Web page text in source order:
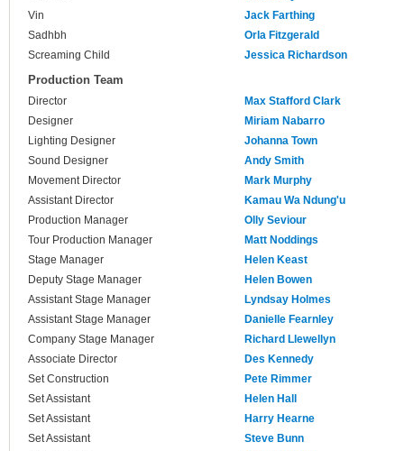
Vin
Jack Farthing
Sadhbh
Orla Fitzgerald
Screaming Child
Jessica Richardson
Production Team
Director
Max Stafford Clark
Designer
Miriam Nabarro
Lighting Designer
Johanna Town
Sound Designer
Andy Smith
Movement Director
Mark Murphy
Assistant Director
Kamau Wa Ndung'u
Production Manager
Olly Seviour
Tour Production Manager
Matt Noddings
Stage Manager
Helen Keast
Deputy Stage Manager
Helen Bowen
Assistant Stage Manager
Lyndsay Holmes
Assistant Stage Manager
Danielle Fearnley
Company Stage Manager
Richard Llewellyn
Associate Director
Des Kennedy
Set Construction
Pete Rimmer
Set Assistant
Helen Hall
Set Assistant
Harry Hearne
Set Assistant
Steve Bunn